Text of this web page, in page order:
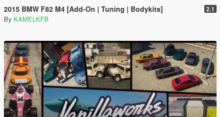
2015 BMW F82 M4 [Add-On | Tuning | Bodykits] 2.1
By KAMELKFB